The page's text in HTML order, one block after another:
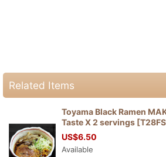
Related Items
Toyama Black Ramen
Taste X 2 servings [
US$6.50
Available